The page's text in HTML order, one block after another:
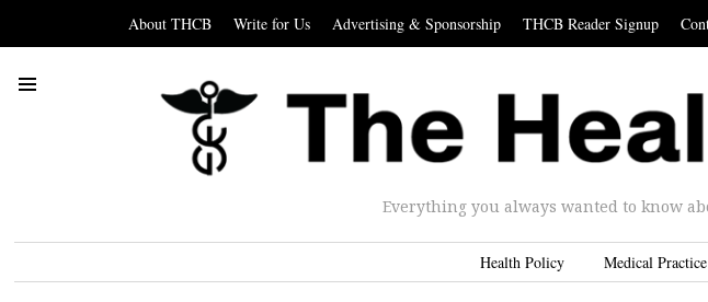
About THCB Write for Us Advertising & Sponsorship THCB Reader Signup
Everything you always wanted to know
Health Policy Medical Practice